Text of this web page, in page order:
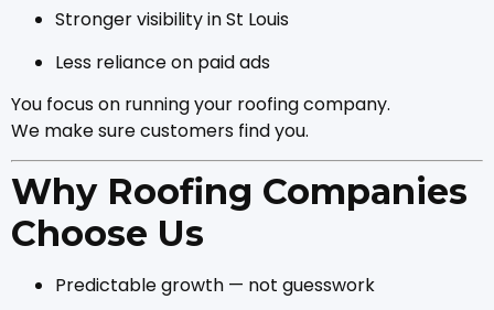
Stronger visibility in St Louis
Less reliance on paid ads
You focus on running your roofing company.
We make sure customers find you.
Why Roofing Companies
Choose Us
Predictable growth — not guesswork